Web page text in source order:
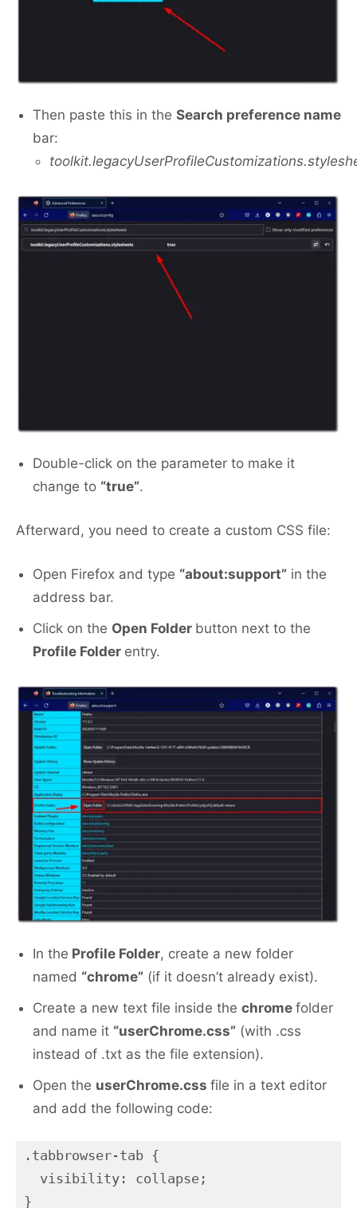
Then paste this in the Search preference name
bar:
Double-click on the parameter to make it
change to “true”.
Afterward, you need to create a custom CSS file:
Open Firefox and type “about:support” in the
address bar.
Click on the Open Folder button next to the
Profile Folder entry.
In the Profile Folder, create a new folder
named “chrome” (if it doesn’t already exist).
Create a new text file inside the chrome folder
and name it “userChrome.css” (with .css
instead of .txt as the file extension).
Open the userChrome.css file in a text editor
and add the following code:
.tabbrowser-tab {
}